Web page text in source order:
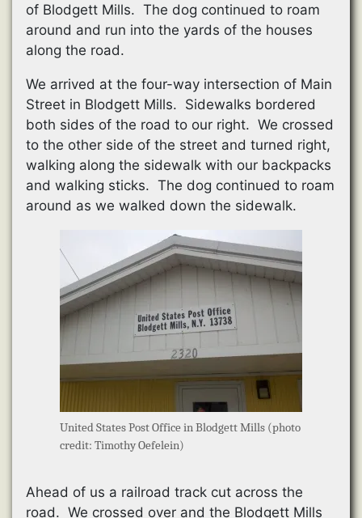
of Blodgett Mills. The dog continued to roam
around and run into the yards of the houses
along the road.
We arrived at the four-way intersection of Main
Street in Blodgett Mills. Sidewalks bordered
both sides of the road to our right. We crossed
to the other side of the street and turned right,
walking along the sidewalk with our backpacks
and walking sticks. The dog continued to roam
around as we walked down the sidewalk.
United States Post Office in Blodgett Mills (photo
credit: Timothy Oefelein)
Ahead of us a railroad track cut across the
road. We crossed over and the Blodgett Mills